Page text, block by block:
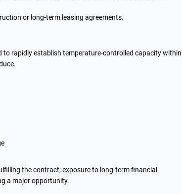
or long-term leasing agreements.
to rapidly establish temperature-controlled capacity within
the contract, exposure to long-term financial
a major opportunity.